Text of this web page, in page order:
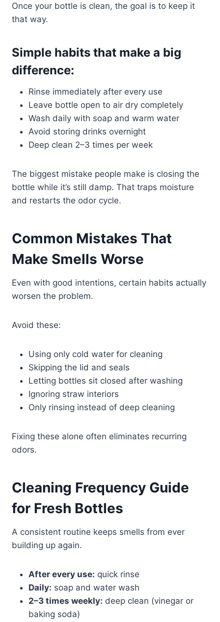
Once your bottle is clean, the goal is to keep it
that way.
Simple habits that make a big
difference:
Rinse immediately after every use
Leave bottle open to air dry completely
Wash daily with soap and warm water
Avoid storing drinks overnight
Deep clean 2–3 times per week
The biggest mistake people make is closing the
bottle while it’s still damp. That traps moisture
and restarts the odor cycle.
Common Mistakes That
Make Smells Worse
Even with good intentions, certain habits actually
worsen the problem.
Avoid these:
Using only cold water for cleaning
Skipping the lid and seals
Letting bottles sit closed after washing
Ignoring straw interiors
Only rinsing instead of deep cleaning
Fixing these alone often eliminates recurring
odors.
Cleaning Frequency Guide
for Fresh Bottles
A consistent routine keeps smells from ever
building up again.
After every use: quick rinse
Daily: soap and water wash
2–3 times weekly: deep clean (vinegar or
baking soda)